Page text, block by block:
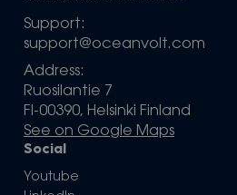
Support:
support@oceanvolt.com
Address:
Ruosilantie 7
FI-00390, Helsinki Finland
See on Google Maps
Social
Youtube